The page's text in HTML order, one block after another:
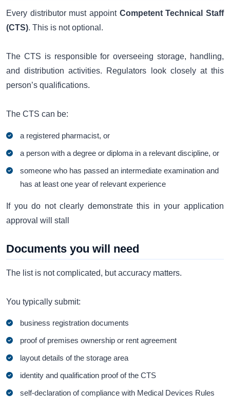
Every distributor must appoint Competent Technical Staff
(CTS). This is not optional.
The CTS is responsible for overseeing storage, handling,
and distribution activities. Regulators look closely at this
person’s qualifications.
The CTS can be:
a registered pharmacist, or
a person with a degree or diploma in a relevant discipline, or
someone who has passed an intermediate examination and
has at least one year of relevant experience
If you do not clearly demonstrate this in your application
approval will stall
Documents you will need
The list is not complicated, but accuracy matters.
You typically submit:
business registration documents
proof of premises ownership or rent agreement
layout details of the storage area
identity and qualification proof of the CTS
self-declaration of compliance with Medical Devices Rules